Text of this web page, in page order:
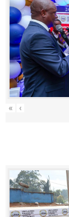
Procurement
Knowledge
Hub
Careers
« ‹